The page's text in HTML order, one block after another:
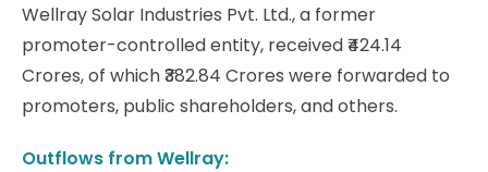
Wellray Solar Industries Pvt. Ltd., a former
promoter-controlled entity, received ₹424.14
Crores, of which ₹382.84 Crores were forwarded to
promoters, public shareholders, and others.
Outflows from Wellray: